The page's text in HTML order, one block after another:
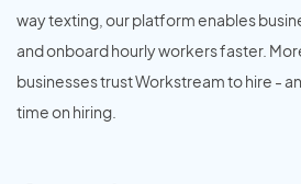
way texting, our platform enables
and onboard hourly workers faster.
businesses trust Workstream to hire -
time on hiring.